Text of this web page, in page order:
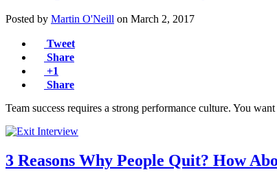
Posted by Martin O'Neill on March 2, 2017
Tweet
Share
+1
Share
Team success requires a strong performance culture. You
3 Reasons Why People Quit? How